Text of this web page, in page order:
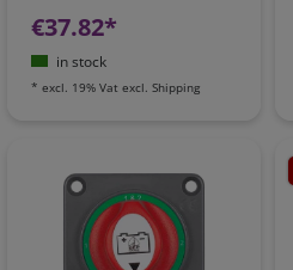
€37.82*
in stock
* excl. 19% Vat excl. Shipping